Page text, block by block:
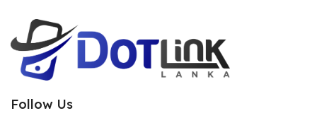
Follow Us